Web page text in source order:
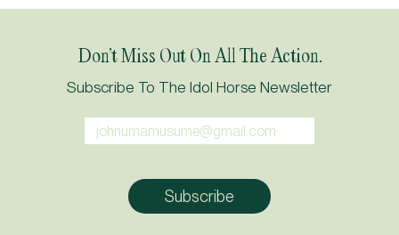
Don’t Miss Out On All The Action.
Subscribe To The Idol Horse Newsletter